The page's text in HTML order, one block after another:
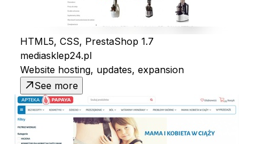
HTML5, CSS, PrestaShop 1.7
mediasklep24.pl
Website hosting, updates, expansion
See more